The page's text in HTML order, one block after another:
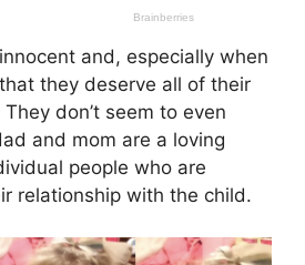
and, especially when
they deserve all of their
don’t seem to even
and mom are a loving
people who are
relationship with the child.